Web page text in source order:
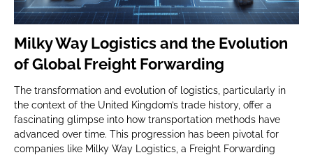
Milky Way Logistics and the Evolution
of Global Freight Forwarding
The transformation and evolution of logistics, particularly in
the context of the United Kingdom’s trade history, offer a
fascinating glimpse into how transportation methods have
advanced over time. This progression has been pivotal for
companies like Milky Way Logistics, a Freight Forwarding